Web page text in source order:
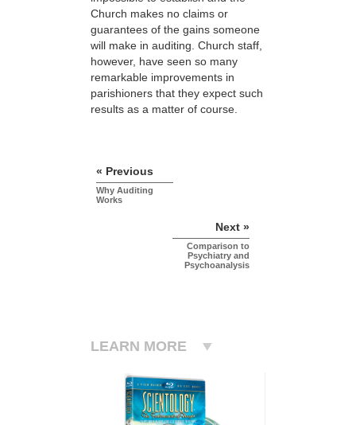
Church makes no claims or
guarantees of the gains someone
will make in auditing. Church staff,
however, have seen so many
remarkable improvements in
parishioners that they expect such
results as a matter of course.
« Previous
Why Auditing
Works
Next »
Comparison to
Psychiatry and
Psychoanalysis
LEARN MORE